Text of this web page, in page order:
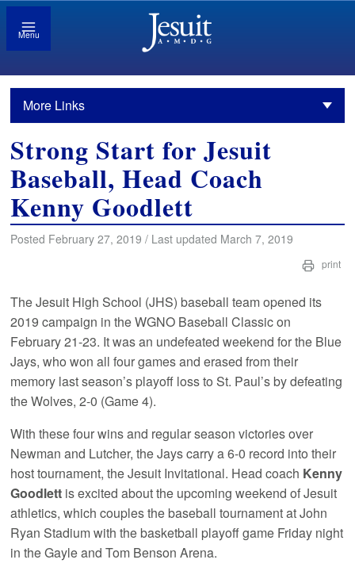
Menu
More Links
Strong Start for Jesuit
Baseball, Head Coach
Kenny Goodlett
Posted February 27, 2019 / Last updated March 7, 2019
print
The Jesuit High School (JHS) baseball team opened its
2019 campaign in the WGNO Baseball Classic on
February 21-23. It was an undefeated weekend for the Blue
Jays, who won all four games and erased from their
memory last season’s playoff loss to St. Paul’s by defeating
the Wolves, 2-0 (Game 4).
With these four wins and regular season victories over
Newman and Lutcher, the Jays carry a 6-0 record into their
host tournament, the Jesuit Invitational. Head coach Kenny
Goodlett is excited about the upcoming weekend of Jesuit
athletics, which couples the baseball tournament at John
Ryan Stadium with the basketball playoff game Friday night
in the Gayle and Tom Benson Arena.